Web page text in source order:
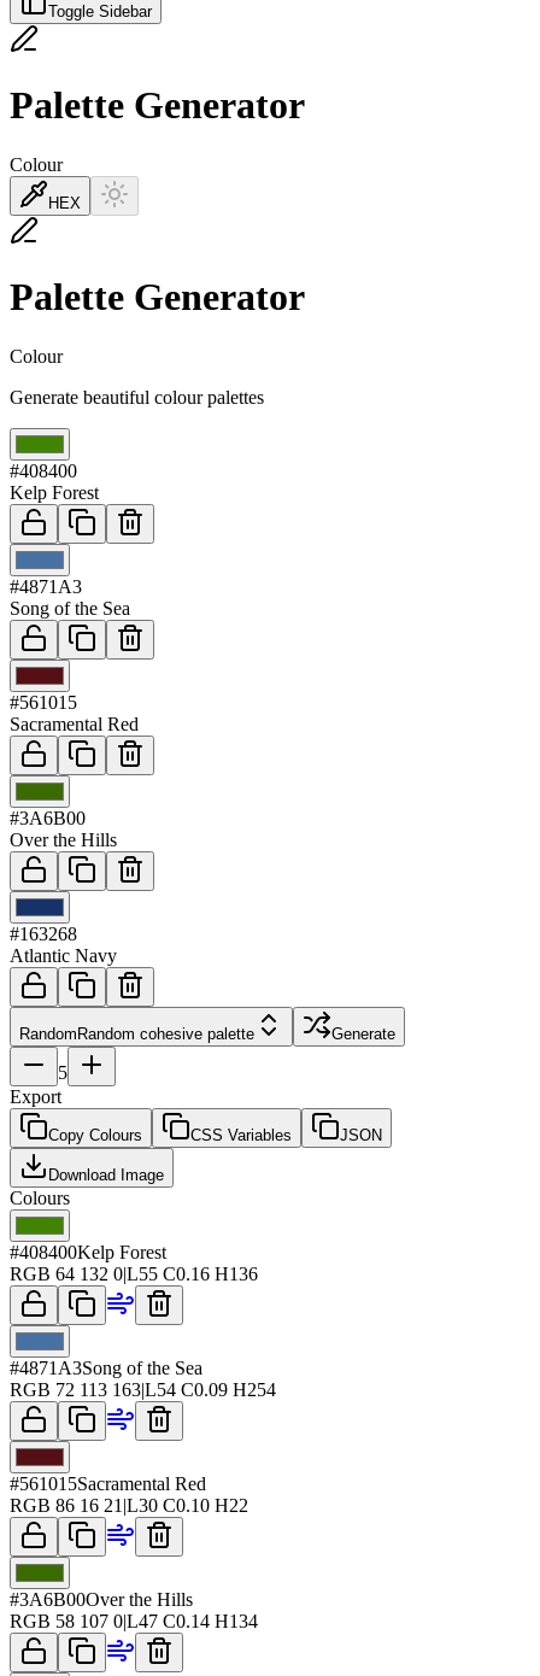
Toggle Sidebar
Palette Generator
Colour
HEX
Palette Generator
Colour
Generate beautiful colour palettes
#408400
Kelp Forest
#4871A3
Song of the Sea
#561015
Sacramental Red
#3A6B00
Over the Hills
#163268
Atlantic Navy
RandomRandom cohesive palette Generate
5
Export
Copy Colours CSS Variables JSON
Download Image
Colours
#408400Kelp Forest
RGB 64 132 0|L55 C0.16 H136
#4871A3Song of the Sea
RGB 72 113 163|L54 C0.09 H254
#561015Sacramental Red
RGB 86 16 21 |L30 C0.10 H22
#3A6B00Over the Hills
RGB 58 107 0|L47 C0.14 H134